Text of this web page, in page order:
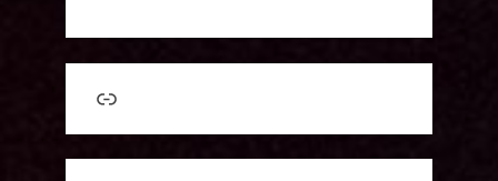
Link